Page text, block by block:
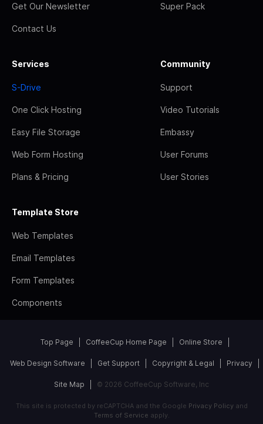
Get Our Newsletter
Contact Us
Super Pack
Services
S-Drive
One Click Hosting
Easy File Storage
Web Form Hosting
Plans & Pricing
Community
Support
Video Tutorials
Embassy
User Forums
User Stories
Template Store
Web Templates
Email Templates
Form Templates
Components
Top Page CoffeeCup Home Page Online Store
Web Design Software Get Support Copyright & Legal Privacy
Site Map © 2026 CoffeeCup Software, Inc
This site is protected by reCAPTCHA and the Google Privacy Policyand
Terms of Service apply.